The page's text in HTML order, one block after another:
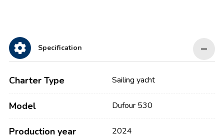
Specification
Charter Type Sailing yacht
Model Dufour 530
Production year 2024